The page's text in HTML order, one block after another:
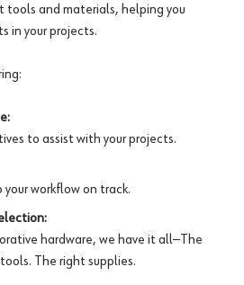
tools and materials, helping you
in your projects.
to assist with your projects.
workflow on track.
hardware, we have it all—The
The right supplies.